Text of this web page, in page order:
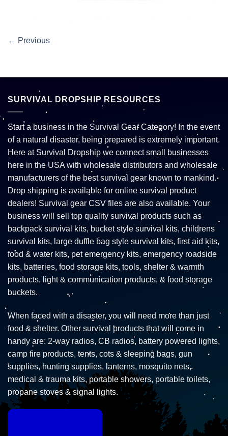
← Previous
SURVIVAL DROPSHIP RESOURCES
Start a business in the Survival Gear Category! In the event
of a natural disaster, being prepared is extremely important.
Here at Survival Dropship we connect small businesses
here in the USA with wholesale distributors and wholesale
manufacturers of the best survival gear known to mankind.
Drop shipping is available for online survival product
dealers! Survival gear CSV files are also available. Your
business will sell top quality survival products such as
backpack survival kits, bucket style survival kits, childrens
survival kits, large duffle bag style survival kits, first aid kits,
food & water kits, pet emergency kits, emergency roadside
kits, batteries, food storage kits, tools, shelter & warmth
products, light & communication products, & food storage
buckets.
When faced with a disaster, you will need more than just
food & shelter. Other survival products that will come in
handy are: 2-way radios, CB radios, battery powered lights,
camp fire products, tents, cots & sleeping bags, gun
supplies, hunting supplies, lanterns, mosquito nets,
medical & trauma kits, portable showers, portable toilets,
propane stoves & signal lights.